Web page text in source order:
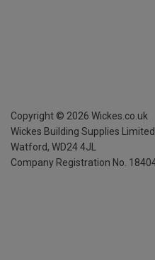
Copyright © 2026 Wickes.co.uk
Wickes Building Supplies
Watford, WD24 4JL
Company Registration No.